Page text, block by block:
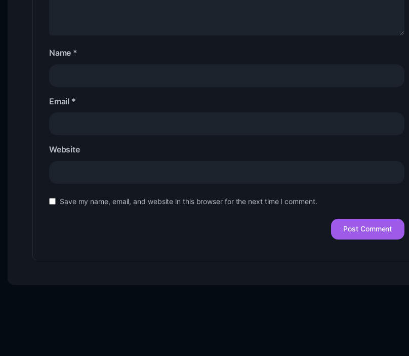
Name *
Email *
Website
Save my name, email, and website in this browser for the next time I comment.